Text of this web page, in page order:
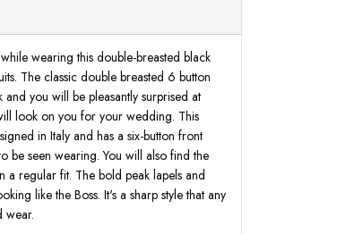
wearing this double-breasted black
The classic double breasted 6 button
you will be pleasantly surprised at
look on you for your wedding. This
in Italy and has a six-button front
be seen wearing. You will also find the
a regular fit. The bold peak lapels and
like the Boss. It's a sharp style that any
wear.